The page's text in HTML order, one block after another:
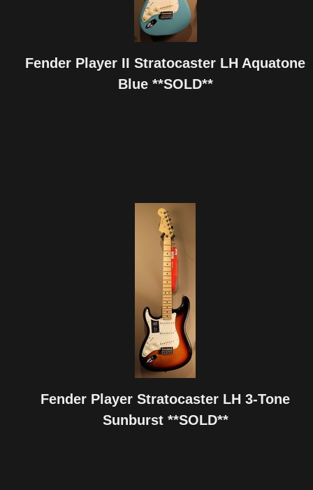
Fender Player II Stratocaster LH Aquatone
Blue **SOLD**
Fender Player Stratocaster LH 3-Tone
Sunburst **SOLD**